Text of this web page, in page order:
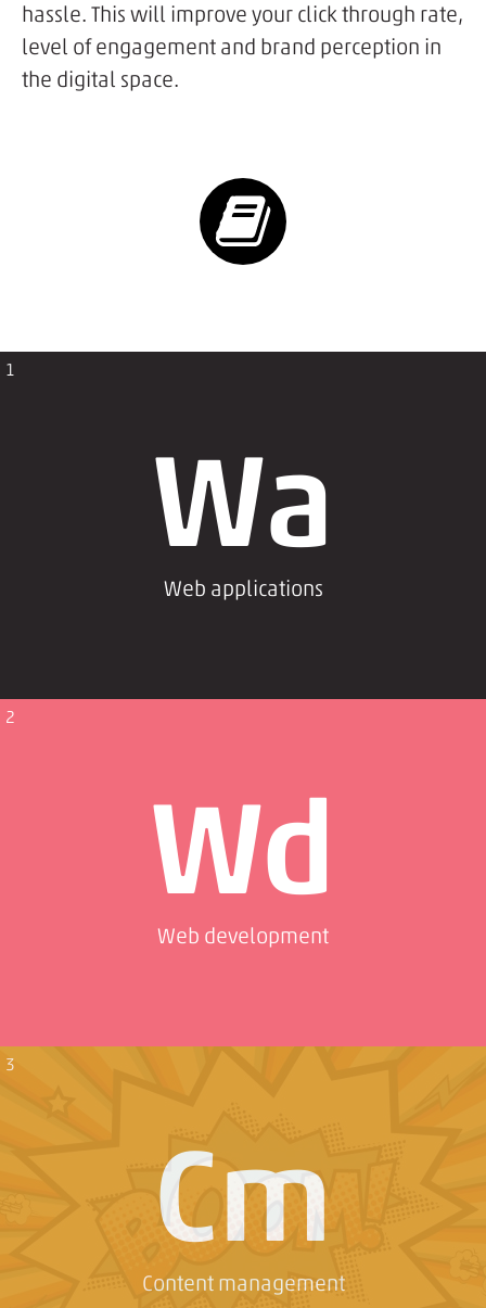
hassle. This will improve your click through rate,
level of engagement and brand perception in
the digital space.
1
Wa
Web applications
2
Wd
Web development
3
Cm
Content management